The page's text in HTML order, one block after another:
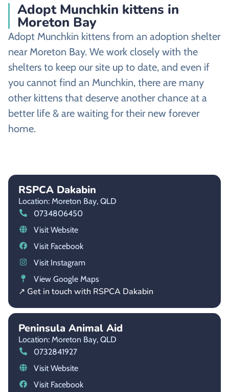
Adopt Munchkin kittens in
Moreton Bay
Adopt Munchkin kittens from an adoption shelter
near Moreton Bay. We work closely with the
shelters to keep our site up to date, and even if
you cannot find an Munchkin, there are many
other kittens that deserve another chance at a
better life & are waiting for their new forever
home.
RSPCA Dakabin
Location: Moreton Bay, QLD
0734806450
Visit Website
Visit Facebook
Visit Instagram
View Google Maps
↗ Get in touch with RSPCA Dakabin
Peninsula Animal Aid
Location: Moreton Bay, QLD
0732841927
Visit Website
Visit Facebook